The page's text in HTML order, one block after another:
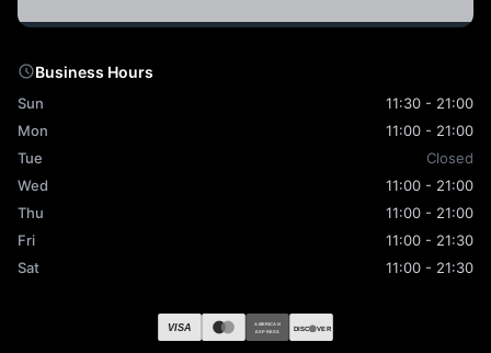
Business Hours
Sun
11:30 - 21:00
Mon
11:00 - 21:00
Tue
Closed
Wed
11:00 - 21:00
Thu
11:00 - 21:00
Fri
11:00 - 21:30
Sat
11:00 - 21:30